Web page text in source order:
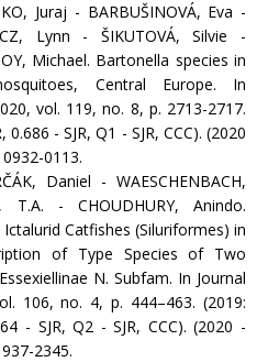
Juraj - BARBUŠINOVÁ, Eva -
Lynn - ŠIKUTOVÁ, Silvie -
Michael. Bartonella species in
Central Europe. In
vol. 119, no. 8, p. 2713-2717.
- SJR, Q1 - SJR, CCC). (2020
0113.
Daniel - WAESCHENBACH,
T.A. - CHOUDHURY, Anindo.
Catfishes (Siluriformes) in
of Type Species of Two
N. Subfam. In Journal
106, no. 4, p. 444–463. (2019:
- SJR, Q2 - SJR, CCC). (2020 -
2345.